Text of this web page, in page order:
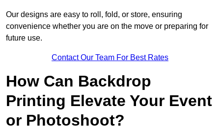
Our designs are easy to roll, fold, or store, ensuring
convenience whether you are on the move or preparing for
future use.
Contact Our Team For Best Rates
How Can Backdrop
Printing Elevate Your Event
or Photoshoot?